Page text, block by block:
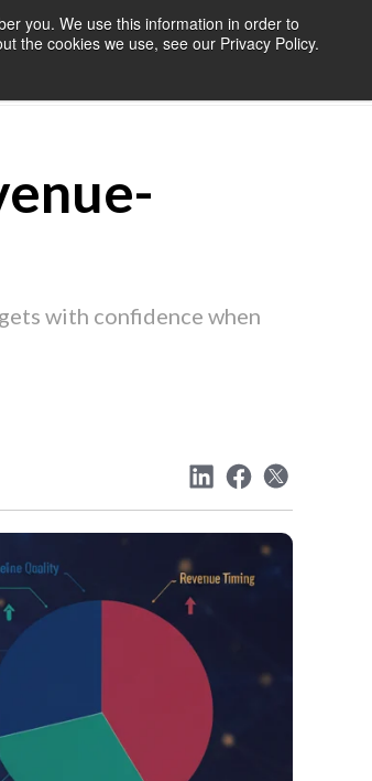
you. We use this information in order to
the cookies we use, see our Privacy Policy.
ABOUT US CONTACT US
with confidence when